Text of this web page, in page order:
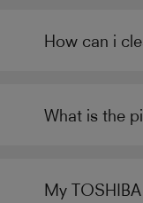
How can i
What is the
My